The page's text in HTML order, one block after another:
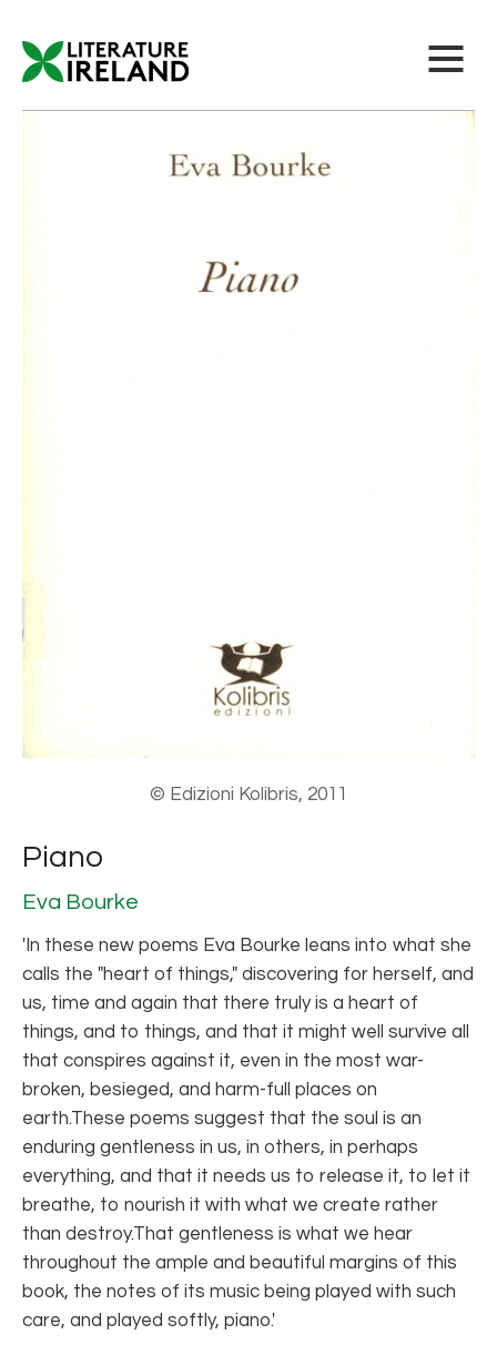
© Edizioni Kolibris, 2011
Piano
Eva Bourke
'In these new poems Eva Bourke leans into what she
calls the "heart of things," discovering for herself, and
us, time and again that there truly is a heart of
things, and to things, and that it might well survive all
that conspires against it, even in the most war-
broken, besieged, and harm-full places on
earth.These poems suggest that the soul is an
enduring gentleness in us, in others, in perhaps
everything, and that it needs us to release it, to let it
breathe, to nourish it with what we create rather
than destroy.That gentleness is what we hear
throughout the ample and beautiful margins of this
book, the notes of its music being played with such
care, and played softly, piano.'